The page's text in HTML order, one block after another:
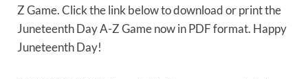
Z Game. Click the link below to download or print the
Juneteenth Day A-Z Game now in PDF format. Happy
Juneteenth Day!